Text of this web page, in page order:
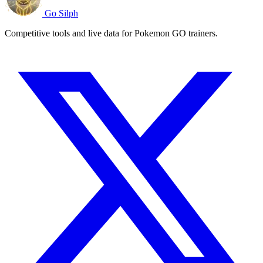
Go Silph
Competitive tools and live data for Pokemon GO trainers.